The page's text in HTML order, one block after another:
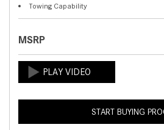
Towing Capability
MSRP
START BUYING